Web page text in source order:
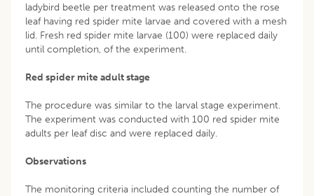
ladybird beetle per treatment was released onto the rose
leaf having red spider mite larvae and covered with a mesh
lid. Fresh red spider mite larvae (100) were replaced daily
until completion, of the experiment.
Red spider mite adult stage
The procedure was similar to the larval stage experiment.
The experiment was conducted with 100 red spider mite
adults per leaf disc and were replaced daily.
Observations
The monitoring criteria included counting the number of